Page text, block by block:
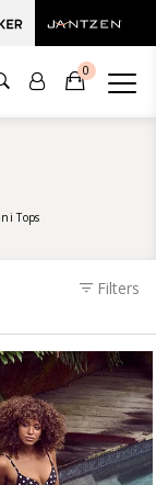
0
Tops
Filters